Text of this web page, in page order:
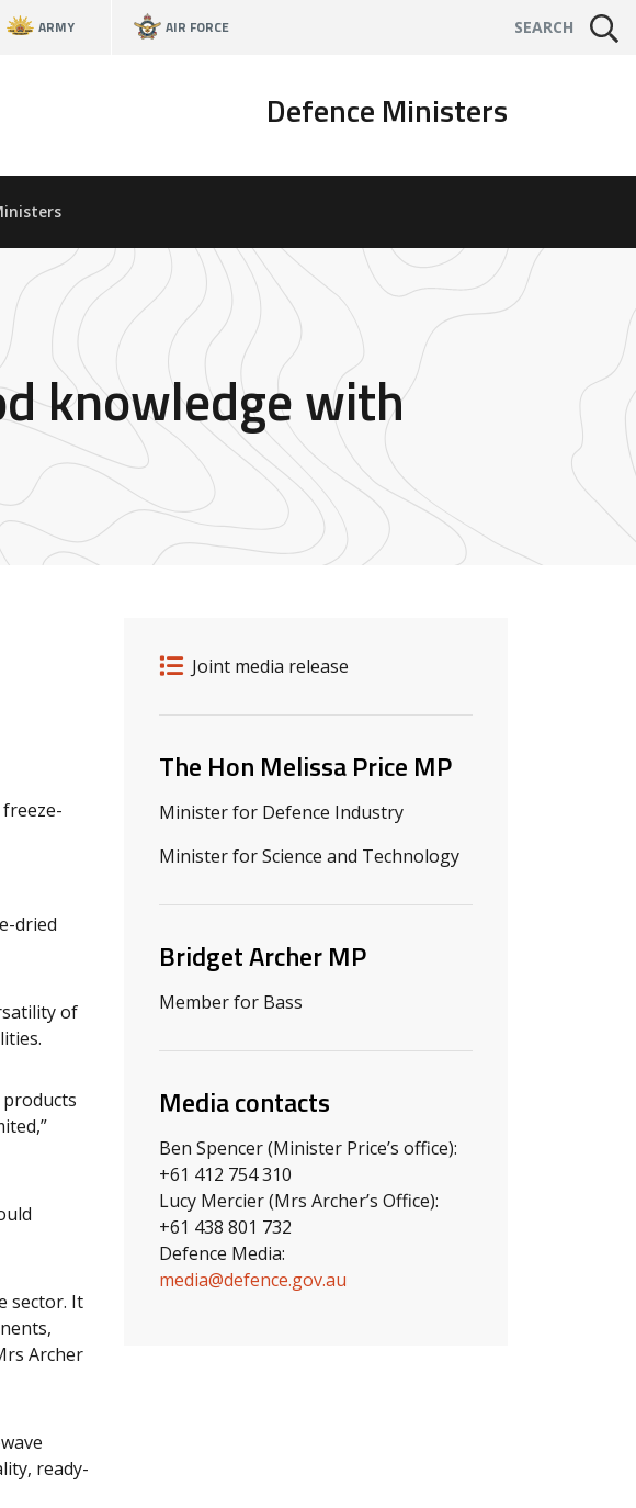
ARMY AIR FORCE SEARCH
Defence Ministers
knowledge with
Release details
Release type
Joint media release
Related ministers and contacts
The Hon Melissa Price MP
Minister for Defence Industry
Minister for Science and Technology
Bridget Archer MP
Member for Bass
Media contacts
Ben Spencer (Minister Price’s office):
+61 412 754 310
Lucy Mercier (Mrs Archer’s Office):
+61 438 801 732
Defence Media:
media@defence.gov.au
dried
of
sector. It
Archer
ready-